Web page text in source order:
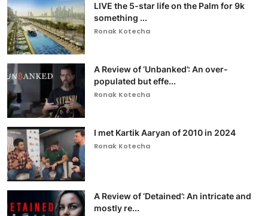
LIVE the 5-star life on the Palm for 9k
something ...
Ronak Kotecha
A Review of ‘Unbanked’: An over-
populated but effe...
Ronak Kotecha
I met Kartik Aaryan of 2010 in 2024
Ronak Kotecha
A Review of ‘Detained’: An intricate and
mostly re...